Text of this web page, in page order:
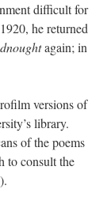
difficult for
he returned
again; in
versions of
library.
of the poems
to consult the